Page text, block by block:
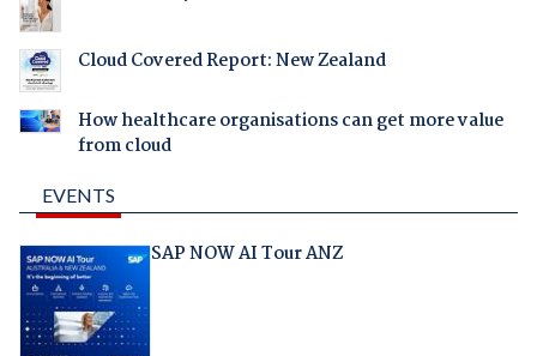
Cloud Covered Report: New Zealand
How healthcare organisations can get more value
from cloud
EVENTS
SAP NOW AI Tour ANZ